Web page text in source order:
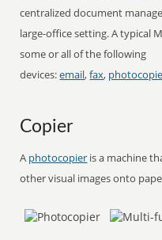
centralized document
large-office setting. A typical
some or all of the following
devices:email,fax,
Copier
A photocopier is a machine
other visual images onto